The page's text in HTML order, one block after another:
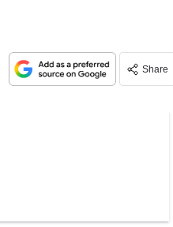
Share